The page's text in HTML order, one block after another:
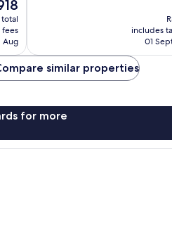
total
fees
Aug
includes
01
similar properties
for more